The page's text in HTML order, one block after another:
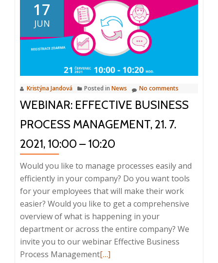
31
2022,
17
JUN
Kristýna Jandová Posted in News No comments
WEBINAR: EFFECTIVE BUSINESS
PROCESS MANAGEMENT, 21. 7.
2021, 10:00 – 10:20
Would you like to manage processes easily and
efficiently in your company? Do you want tools
for your employees that will make their work
easier? Would you like to get a comprehensive
overview of what is happening in your
department or across the entire company? We
invite you to our webinar Effective Business
Process ManagementRead
[…]